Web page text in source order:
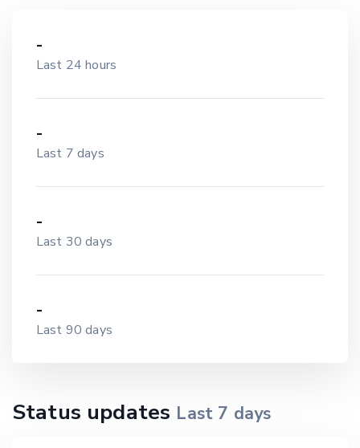
-
Last 24 hours
-
Last 7 days
-
Last 30 days
-
Last 90 days
Status updates Last 7 days